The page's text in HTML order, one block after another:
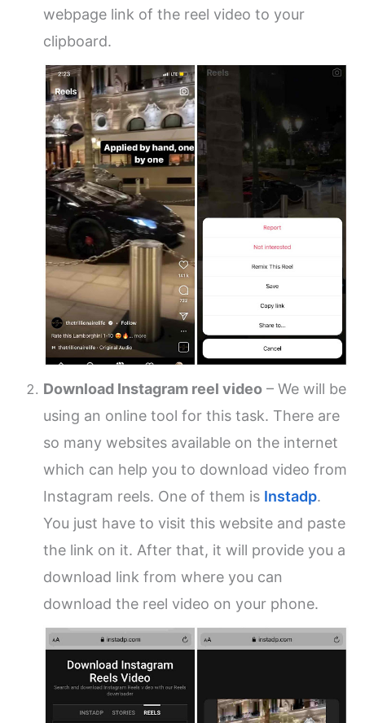
webpage link of the reel video to your
clipboard.
Download Instagram reel video – We will be
using an online tool for this task. There are
so many websites available on the internet
which can help you to download video from
Instagram reels. One of them is Instadp.
You just have to visit this website and paste
the link on it. After that, it will provide you a
download link from where you can
download the reel video on your phone.